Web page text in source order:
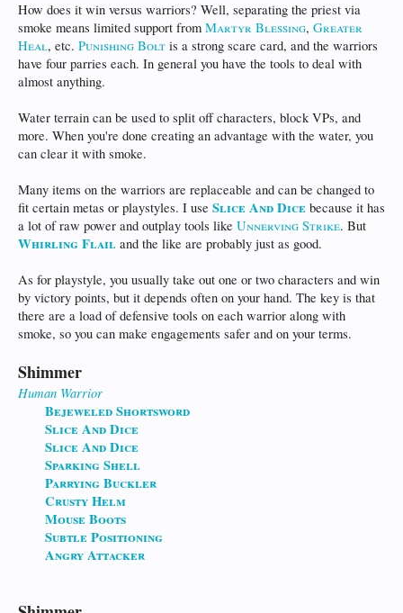
How does it win versus warriors? Well, separating the priest via
smoke means limited support from Martyr Blessing, Greater
Heal, etc. Punishing Bolt is a strong scare card, and the warriors
have four parries each. In general you have the tools to deal with
almost anything.
Water terrain can be used to split off characters, block VPs, and
more. When you're done creating an advantage with the water, you
can clear it with smoke.
Many items on the warriors are replaceable and can be changed to
fit certain metas or playstyles. I use Slice And Dice because it has
a lot of raw power and outplay tools like Unnerving Strike. But
Whirling Flail and the like are probably just as good.
As for playstyle, you usually take out one or two characters and win
by victory points, but it depends often on your hand. The key is that
there are a load of defensive tools on each warrior along with
smoke, so you can make engagements safer and on your terms.
Shimmer
Human Warrior
Bejeweled Shortsword
Slice And Dice
Slice And Dice
Sparking Shell
Parrying Buckler
Crusty Helm
Mouse Boots
Subtle Positioning
Angry Attacker